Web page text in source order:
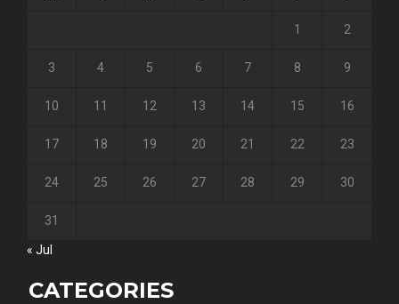
1 2
3 4 5 6 7 8 9
10 11 12 13 14 15 16
17 18 19 20 21 22 23
24 25 26 27 28 29 30
31
« Jul
CATEGORIES